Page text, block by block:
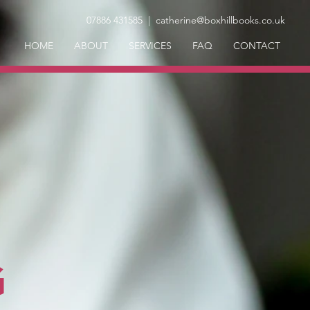
HOME ABOUT SERVICES FAQ CONTACT
07886 431585| catherine@boxhillbooks.co.uk